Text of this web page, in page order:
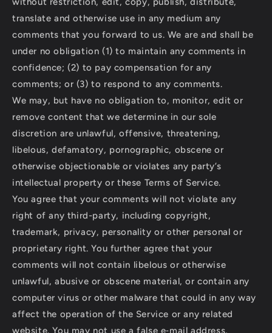
translate and otherwise use in any medium any
comments that you forward to us. We are and shall be
under no obligation (1) to maintain any comments in
confidence; (2) to pay compensation for any
comments; or (3) to respond to any comments.
We may, but have no obligation to, monitor, edit or
remove content that we determine in our sole
discretion are unlawful, offensive, threatening,
libelous, defamatory, pornographic, obscene or
otherwise objectionable or violates any party’s
intellectual property or these Terms of Service.
You agree that your comments will not violate any
right of any third-party, including copyright,
trademark, privacy, personality or other personal or
proprietary right. You further agree that your
comments will not contain libelous or otherwise
unlawful, abusive or obscene material, or contain any
computer virus or other malware that could in any way
affect the operation of the Service or any related
website. You may not use a false e‑mail address,